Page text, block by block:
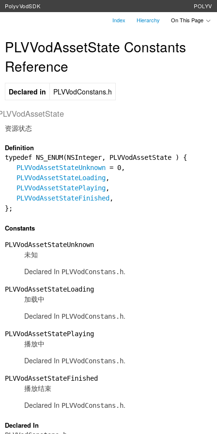
PolyvVodSDK
POLYV
Index
Hierarchy On This Page
PLVVodAssetState Constants
Reference
Declared in PLVVodConstans.h
资源状态
Definition
typedef NS_ENUM(NSInteger, PLVVodAssetState ) {
PLVVodAssetStateUnknown = 0,
PLVVodAssetStateLoading,
PLVVodAssetStatePlaying,
PLVVodAssetStateFinished ,
};
Constants
PLVVodAssetStateUnknown
未知
Declared In PLVVodConstans.h.
PLVVodAssetStateLoading
加载中
Declared In PLVVodConstans.h.
PLVVodAssetStatePlaying
播放中
Declared In PLVVodConstans.h.
PLVVodAssetStateFinished
播放结束
Declared In PLVVodConstans.h.
Declared In